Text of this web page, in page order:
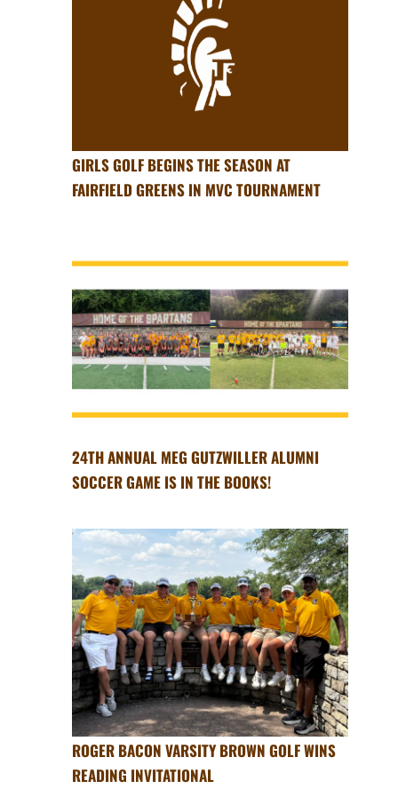
GIRLS GOLF BEGINS THE SEASON AT
FAIRFIELD GREENS IN MVC TOURNAMENT
24TH ANNUAL MEG GUTZWILLER ALUMNI
SOCCER GAME IS IN THE BOOKS!
ROGER BACON VARSITY BROWN GOLF WINS
READING INVITATIONAL